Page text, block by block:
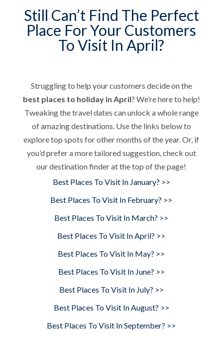
Still Can’t Find The Perfect
Place For Your Customers
To Visit In April?
Struggling to help your customers decide on the
best places to holiday in April? We’re here to help!
Tweaking the travel dates can unlock a whole range
of amazing destinations. Use the links below to
explore top spots for other months of the year. Or, if
you’d prefer a more tailored suggestion, check out
our destination finder at the top of the page!
Best Places To Visit In January? >>
Best Places To Visit In February? >>
Best Places To Visit In March? >>
Best Places To Visit In April? >>
Best Places To Visit In May? >>
Best Places To Visit In June? >>
Best Places To Visit In July? >>
Best Places To Visit In August? >>
Best Places To Visit In September? >>